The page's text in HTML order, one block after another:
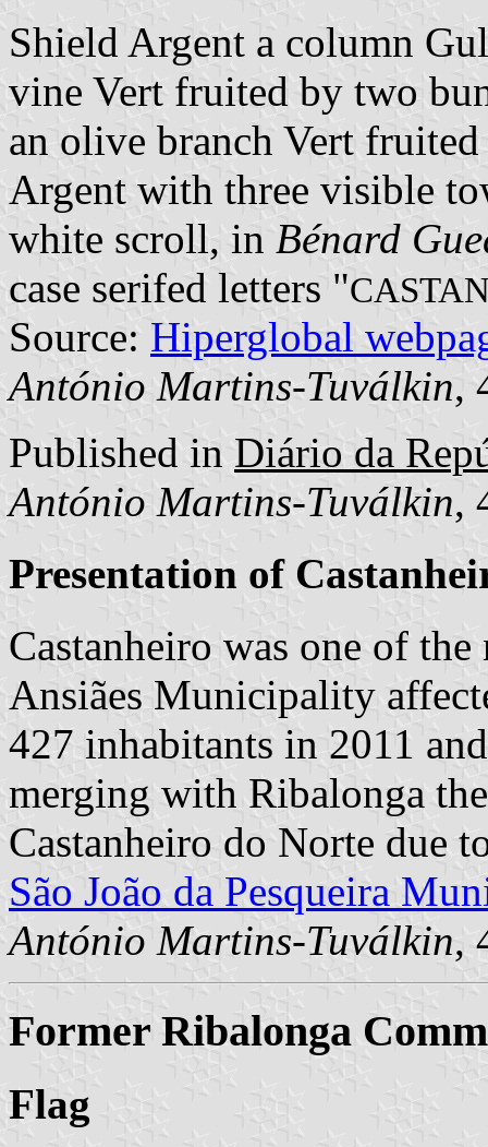
Shield Argent a column
vine Vert fruited by two
an olive branch Vert
Argent with three visible
white scroll, in Bénard
case serifed letters "
Source: Hiperglobal
António Martins-Tuválkin,
Published in Diário da
António Martins-Tuválkin,
Presentation of
Castanheiro was one of
Ansiães Municipality
427 inhabitants in 2011
merging with Ribalonga
Castanheiro do Norte due
São João da Pesqueira
António Martins-Tuválkin,
Former Ribalonga
Flag